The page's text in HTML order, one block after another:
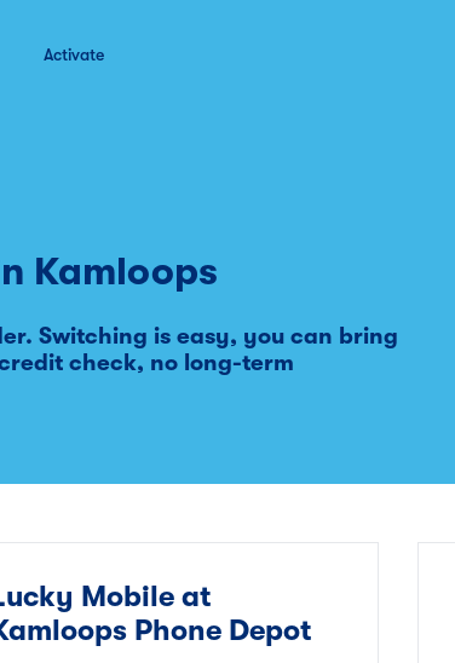
Activate
Kamloops
Switching is easy, you can bring
check, no long-term
Mobile at
Phone Depot